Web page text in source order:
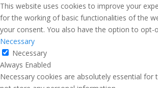
This website uses cookies to improve your
for the working of basic functionalities of the
your consent. You also have the option to
Necessary
Necessary
Always Enabled
Necessary cookies are absolutely essential